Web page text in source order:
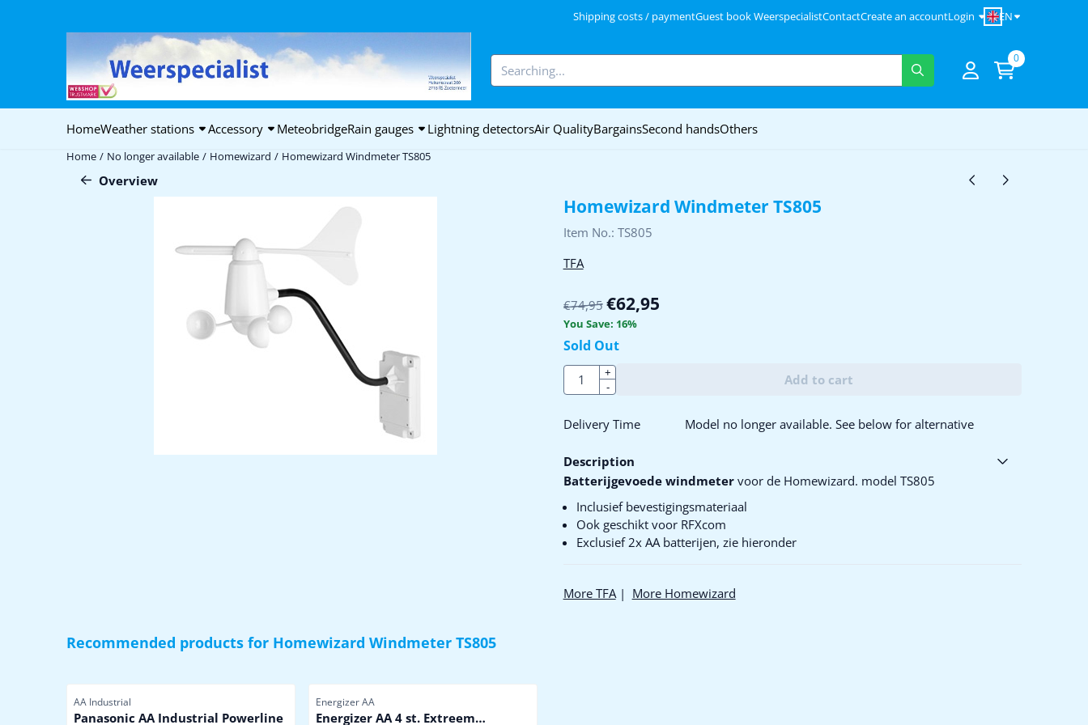
Shipping costs / paymentGuest book WeerspecialistContactCreate an accountLogin EN
Search 0
HomeWeather stations Accessory MeteobridgeRain gauges Lightning detectorsAir QualityBargainsSecond handsOthers
Home / No longer available / Homewizard / Homewizard Windmeter TS805
Overview
Homewizard Windmeter TS805
Item No.: TS805
TFA
€74,95 €62,95
You Save: 16%
Sold Out
Quantity
+
-
Add to cart
Delivery Time Model no longer available. See below for alternative
Description
Batterijgevoede windmetervoor de Homewizard. model TS805
Inclusief bevestigingsmateriaal
Ook geschikt voor RFXcom
Exclusief 2x AA batterijen, zie hieronder
More TFA| More Homewizard
Recommended products for Homewizard Windmeter TS805
Item number
AA Industrial
Panasonic AA Industrial Powerline
Item number
Energizer AA
Energizer AA 4 st. Extreem